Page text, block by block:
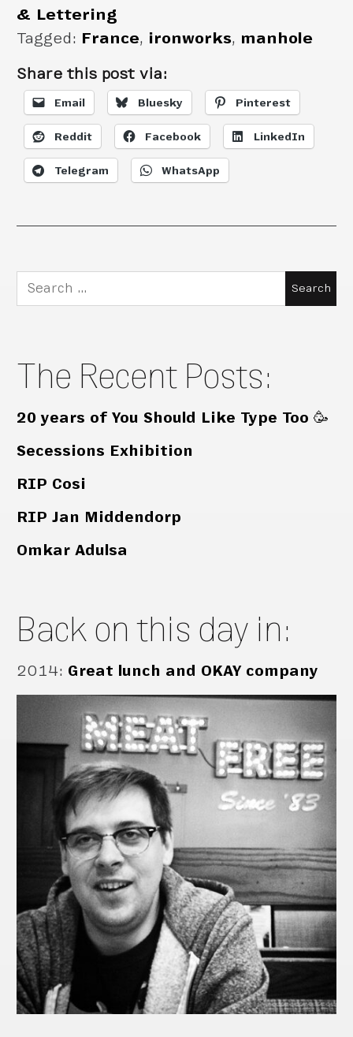
& Lettering
Tagged: France, ironworks, manhole
Share this post via:
Email Bluesky Pinterest
Reddit Facebook LinkedIn
Telegram WhatsApp
Search
for:
The Recent Posts:
20 years of You Should Like Type Too 🥳
Secessions Exhibition
RIP Cosi
RIP Jan Middendorp
Omkar Adulsa
Back on this day in:
2014: Great lunch and OKAY company